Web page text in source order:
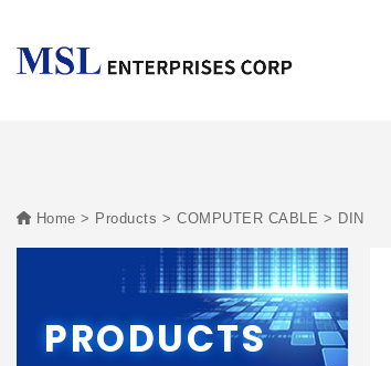
Home Products COMPUTER CABLE DIN
PRODUCTS